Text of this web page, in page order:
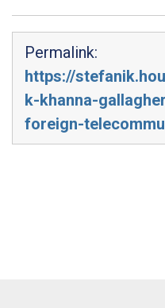
Permalink:
https://
k-khanna-
foreign-